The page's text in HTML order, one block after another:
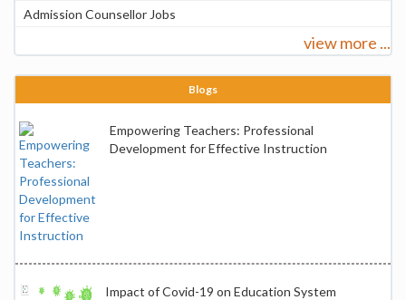
Admission Counsellor Jobs
view more ...
Blogs
Empowering Teachers: Professional
Development for Effective Instruction
Impact of Covid-19 on Education System